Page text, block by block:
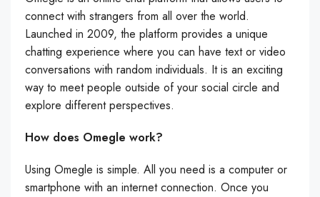
connect with strangers from all over the world.
Launched in 2009, the platform provides a unique
chatting experience where you can have text or video
conversations with random individuals. It is an exciting
way to meet people outside of your social circle and
explore different perspectives.
How does Omegle work?
Using Omegle is simple. All you need is a computer or
smartphone with an internet connection. Once you